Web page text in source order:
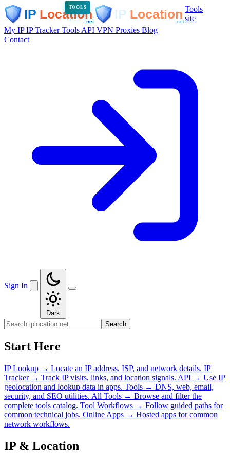
TOOLS
Tools
site
My IPIP TrackerTools API VPN Proxies Blog
Contact
Sign In
Dark
Search
Start Here
IP Lookup → Locate an IP address, ISP, and network details. IP
Tracker → Track IP visits, links, and location signals. API → Use IP
geolocation and lookup data in apps. Tools → DNS, web, email,
security, and SEO utilities. All Tools → Browse and filter the
complete tools catalog. Tool Workflows → Follow guided paths for
common technical jobs. Online Apps → Hosted apps for common
network workflows.
IP & Location